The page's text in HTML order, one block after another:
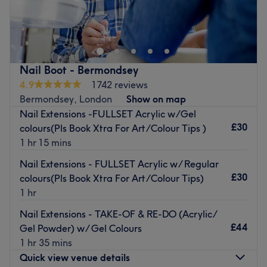
Solid Nail, based within the Kleona Aesthetics clinic,
offers a full range of premium nail care services designed
to pamper, protect, and perfect your nails. From elegant
manicures and pedicures to creative nail art and long-
lasting gel extensions, the salon provides exceptional
results. Whether the client desires a sleek, minimalist look
or bold, striking designs, Solid Nail delivers results that
last. The team believes that beauty should be both
stunning and durable. Clients are invited to treat
themselves to a nail care experience that is as solid as it
is beautiful.
Payment methods:
Cash accepted
Debit card accepted
Nearest public transport:
Nail Boot - Bermondsey
4.9
1742 reviews
Bermondsey, London
Show on map
Nail Extensions -FULLSET Acrylic w/Gel
colours(Pls Book Xtra For Art/Colour Tips )
1 hr 15 mins
£30
Nail Extensions - FULLSET Acrylic w/ Regular
colours(Pls Book Xtra For Art/Colour Tips)
1 hr
£30
Nail Extensions - TAKE-OF & RE-DO (Acrylic/
Gel Powder) w/ Gel Colours
1 hr 35 mins
£44
Quick view venue details